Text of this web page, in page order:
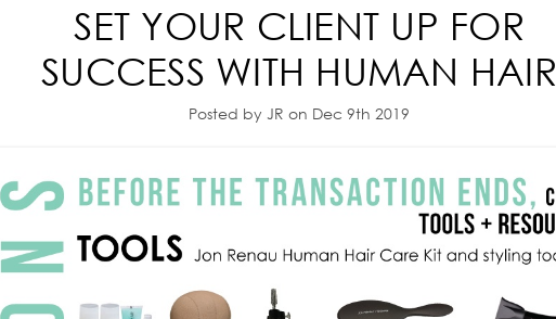
SET YOUR CLIENT UP FOR
SUCCESS WITH HUMAN HAIR
Posted by JR on Dec 9th 2019